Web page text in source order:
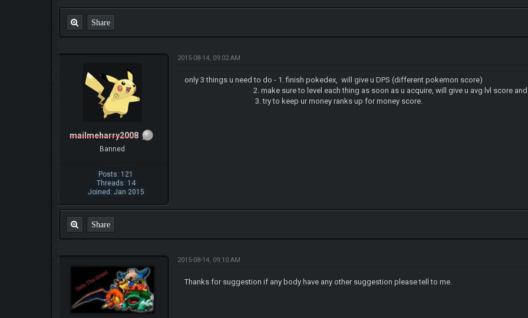
Share
mailmeharry2008
Banned
Posts: 121
Threads: 14
Joined: Jan 2015
2015-08-14, 09:02 AM
only 3 things u need to do - 1. finish pokedex, will give u DPS (different pokemon score)
2. make sure to level each thing as soon as u acquire, will give u avg lvl score and
3. try to keep ur money ranks up for money score.
Share
2015-08-14, 09:10 AM
Thanks for suggestion if any body have any other suggestion please tell to me.